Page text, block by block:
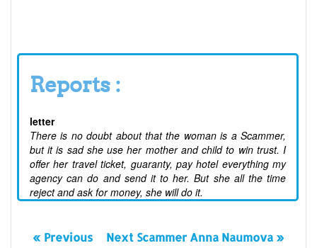
Reports :
letter
There is no doubt about that the woman is a Scammer,
but it is sad she use her mother and child to win trust. I
offer her travel ticket, guaranty, pay hotel everything my
agency can do and send it to her. But she all the time
reject and ask for money, she will do it.
« Previous Next Scammer Anna Naumova »